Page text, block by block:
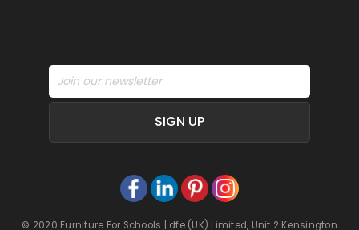
SIGN UP
© 2020 Furniture For Schools | dfe (UK) Limited, Unit 2 Kensington